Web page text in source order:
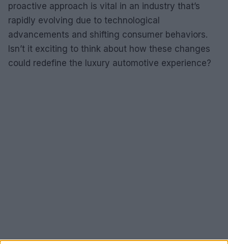
proactive approach is vital in an industry that’s
rapidly evolving due to technological
advancements and shifting consumer behaviors.
Isn’t it exciting to think about how these changes
could redefine the luxury automotive experience?